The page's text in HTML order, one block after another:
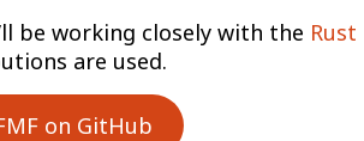
be working closely with the
are used.
on GitHub